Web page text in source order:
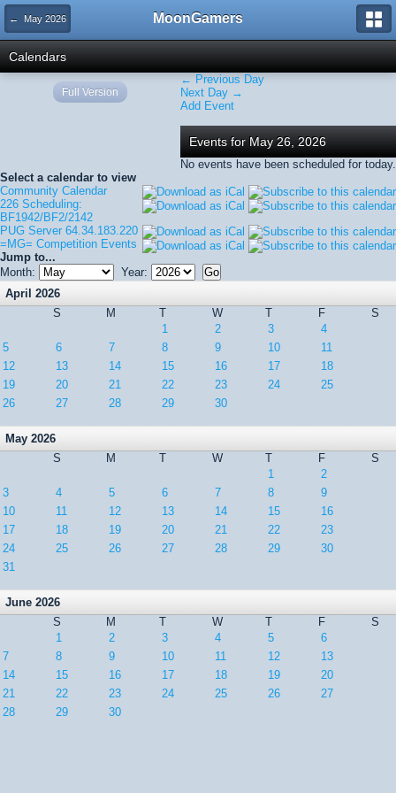
← May 2026 MoonGamers
Calendars
← Previous Day
Next Day →
Add Event
Events for May 26, 2026
No events have been scheduled for today.
Select a calendar to view
Community Calendar
226 Scheduling:
BF1942/BF2/2142
PUG Server 64.34.183.220
=MG= Competition Events
Jump to...
Month:
Year:
April 2026
S
M T W T F
S
1
2 3
4
5
6 7 8 9 10
11
12
13 14 15 16 17
18
19
20 21 22 23 24
25
26
27 28 29 30
May 2026
S
M T W T F
S
1
2
3
4 5 6 7 8
9
10
11 12 13 14 15
16
17
18 19 20 21 22
23
24
25 26 27 28 29
30
31
June 2026
S
M T W T F
S
1
2 3 4 5
6
7
8 9 10 11 12
13
14
15 16 17 18 19
20
21
22 23 24 25 26
27
28
29 30
Full Version